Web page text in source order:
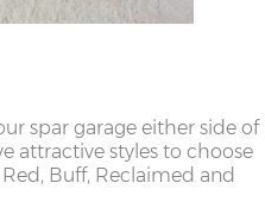
spar garage either side of
attractive styles to choose
Buff, Reclaimed and